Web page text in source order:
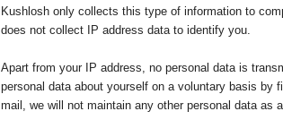
Kushlosh only collects this type of information to
does not collect IP address data to identify you.
Apart from your IP address, no personal data is
personal data about yourself on a voluntary basis by
mail, we will not maintain any other personal data as